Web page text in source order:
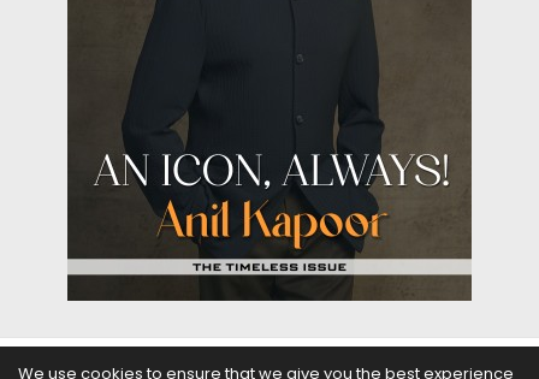
We use cookies to ensure that we give you the best experience